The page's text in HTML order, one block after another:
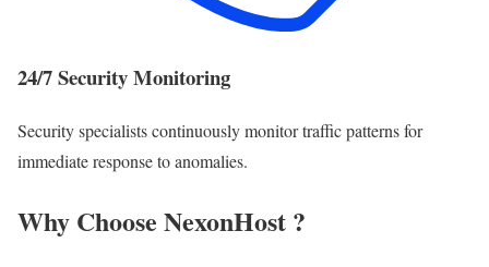
24/7 Security Monitoring
Security specialists continuously monitor traffic patterns for
immediate response to anomalies.
Why Choose NexonHost ?